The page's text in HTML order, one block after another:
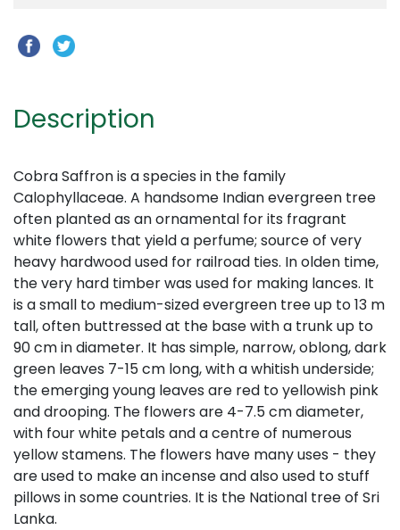
Description
Cobra Saffron is a species in the family
Calophyllaceae. A handsome Indian evergreen tree
often planted as an ornamental for its fragrant
white flowers that yield a perfume; source of very
heavy hardwood used for railroad ties. In olden time,
the very hard timber was used for making lances. It
is a small to medium-sized evergreen tree up to 13 m
tall, often buttressed at the base with a trunk up to
90 cm in diameter. It has simple, narrow, oblong, dark
green leaves 7-15 cm long, with a whitish underside;
the emerging young leaves are red to yellowish pink
and drooping. The flowers are 4-7.5 cm diameter,
with four white petals and a centre of numerous
yellow stamens. The flowers have many uses - they
are used to make an incense and also used to stuff
pillows in some countries. It is the National tree of Sri
Lanka.